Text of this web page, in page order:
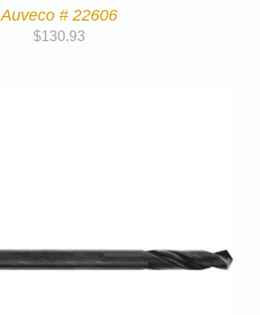
Auveco # 22606
$130.93